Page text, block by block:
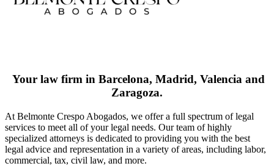
Your law firm in Barcelona, Madrid, Valencia and
Zaragoza.
At Belmonte Crespo Abogados, we offer a full spectrum of legal
services to meet all of your legal needs. Our team of highly
specialized attorneys is dedicated to providing you with the best
legal advice and representation in a variety of areas, including labor,
commercial, tax, civil law, and more.